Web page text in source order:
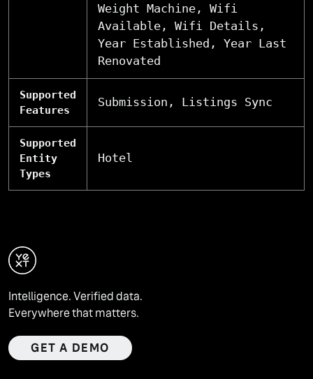
Weight Machine, Wifi
Available, Wifi Details,
Year Established, Year Last
Renovated
Supported
Features
Submission, Listings Sync
Supported
Entity
Types
Hotel
Intelligence. Verified data.
Everywhere that matters.
GET A DEMO